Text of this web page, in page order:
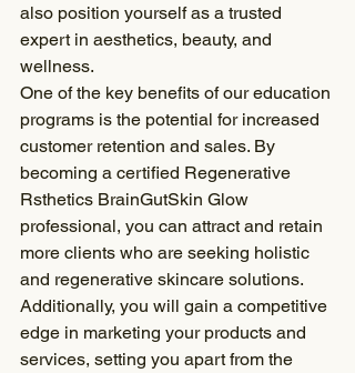
also position yourself as a trusted
expert in aesthetics, beauty, and
wellness.
One of the key benefits of our education
programs is the potential for increased
customer retention and sales. By
becoming a certified Regenerative
Rsthetics BrainGutSkin Glow
professional, you can attract and retain
more clients who are seeking holistic
and regenerative skincare solutions.
Additionally, you will gain a competitive
edge in marketing your products and
services, setting you apart from the